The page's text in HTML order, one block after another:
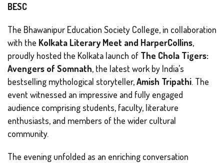
BESC
The Bhawanipur Education Society College, in collaboration
with the Kolkata Literary Meet and HarperCollins,
proudly hosted the Kolkata launch of The Chola Tigers:
Avengers of Somnath, the latest work by India’s
bestselling mythological storyteller,Amish Tripathi. The
event witnessed an impressive and fully engaged
audience comprising students, faculty, literature
enthusiasts, and members of the wider cultural
community.
The evening unfolded as an enriching conversation